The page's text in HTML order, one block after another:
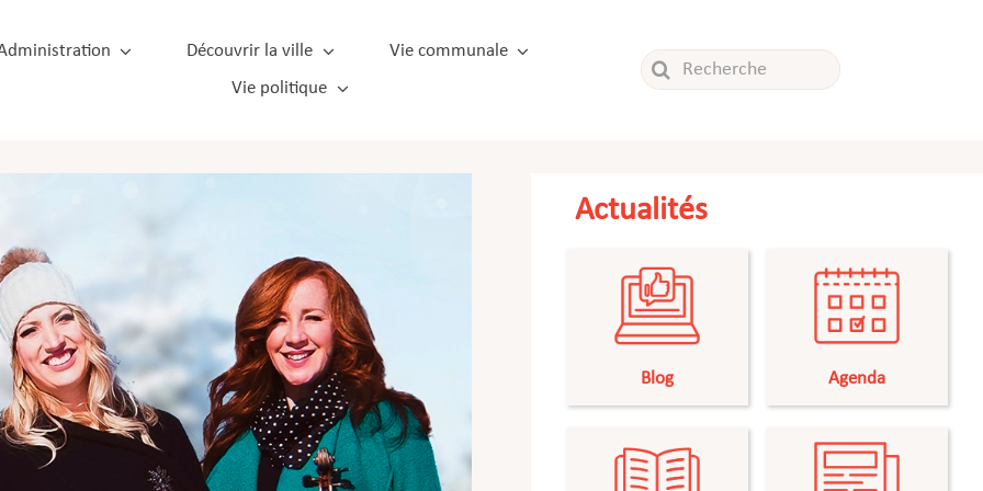
Découvrir la ville
Vie communale
Vie politique
Rechercher:
Actualités
Blog Agenda